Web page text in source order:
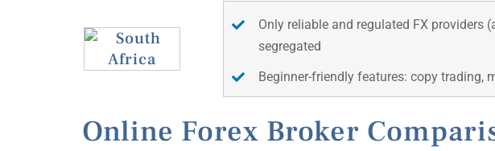
Only reliable and regulated FX providers
segregated
Beginner-friendly features: copy trading,
Online Forex Broker